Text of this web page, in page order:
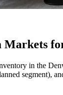
Markets
in the
segment),